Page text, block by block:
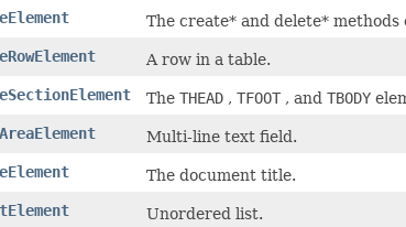
The create* and delete*
A row in a table.
The THEAD , TFOOT , and TBODY
Multi-line text field.
The document title.
Unordered list.